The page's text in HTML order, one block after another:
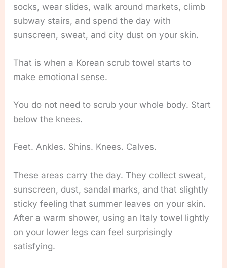
socks, wear slides, walk around markets, climb
subway stairs, and spend the day with
sunscreen, sweat, and city dust on your skin.
That is when a Korean scrub towel starts to
make emotional sense.
You do not need to scrub your whole body. Start
below the knees.
Feet. Ankles. Shins. Knees. Calves.
These areas carry the day. They collect sweat,
sunscreen, dust, sandal marks, and that slightly
sticky feeling that summer leaves on your skin.
After a warm shower, using an Italy towel lightly
on your lower legs can feel surprisingly
satisfying.